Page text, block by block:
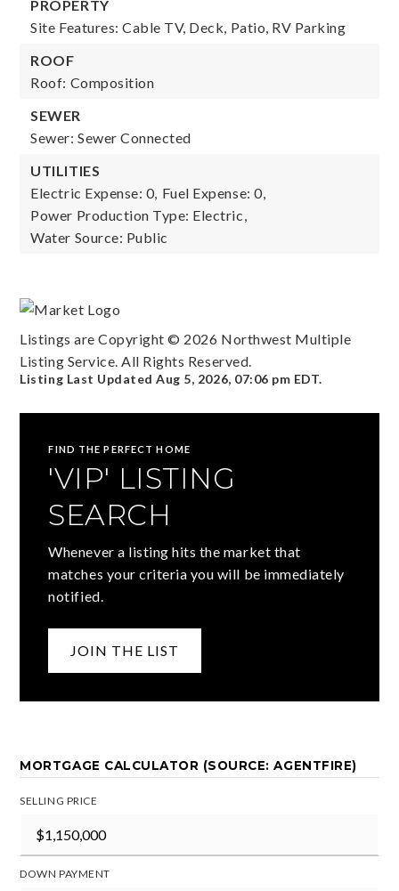
PROPERTY
Site Features: Cable TV, Deck, Patio, RV Parking
ROOF
Roof: Composition
SEWER
Sewer: Sewer Connected
UTILITIES
Electric Expense: 0, Fuel Expense: 0,
Power Production Type: Electric,
Water Source: Public
Listings are Copyright © 2026 Northwest Multiple
Listing Service. All Rights Reserved.
Listing Last UpdatedAug 5, 2026, 07:06 pm EDT.
FIND THE PERFECT HOME
'VIP' LISTING
SEARCH
Whenever a listing hits the market that
matches your criteria you will be immediately
notified.
JOIN THE LIST
MORTGAGE CALCULATOR (SOURCE: AGENTFIRE)
SELLING PRICE
DOWN PAYMENT